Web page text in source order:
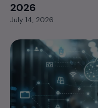
2026
July 14, 2026